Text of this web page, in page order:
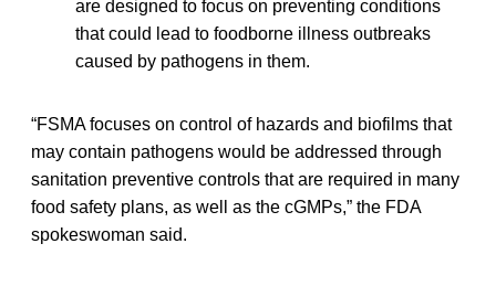
are designed to focus on preventing conditions
that could lead to foodborne illness outbreaks
caused by pathogens in them.
“FSMA focuses on control of hazards and biofilms that
may contain pathogens would be addressed through
sanitation preventive controls that are required in many
food safety plans, as well as the cGMPs,” the FDA
spokeswoman said.